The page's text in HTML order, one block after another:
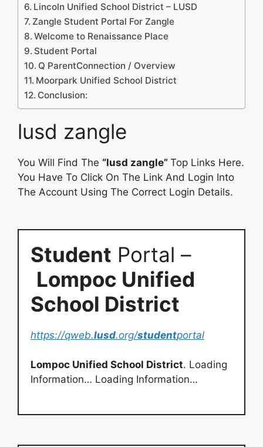
Lincoln Unified School District – LUSD
Zangle Student Portal For Zangle
Welcome to Renaissance Place
Student Portal
Q ParentConnection / Overview
Moorpark Unified School District
Conclusion:
lusd zangle
You Will Find The “lusd zangle” Top Links Here.
You Have To Click On The Link And Login Into
The Account Using The Correct Login Details.
Student Portal –
Lompoc Unified
School District
https://qweb.lusd.org/studentportal
Lompoc Unified School District. Loading
Information… Loading Information…